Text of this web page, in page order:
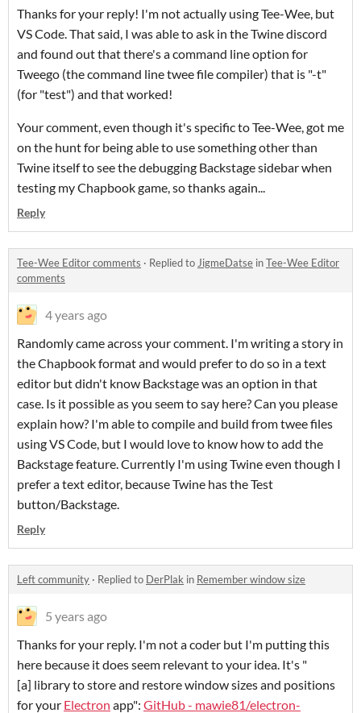
Thanks for your reply! I'm not actually using Tee-Wee, but
VS Code. That said, I was able to ask in the Twine discord
and found out that there's a command line option for
Tweego (the command line twee file compiler) that is "-t"
(for "test") and that worked!
Your comment, even though it's specific to Tee-Wee, got me
on the hunt for being able to use something other than
Twine itself to see the debugging Backstage sidebar when
testing my Chapbook game, so thanks again...
Reply
Tee-Wee Editor comments · Replied to JigmeDatse inTee-Wee Editor
comments
4 years ago
Randomly came across your comment. I'm writing a story in
the Chapbook format and would prefer to do so in a text
editor but didn't know Backstage was an option in that
case. Is it possible as you seem to say here? Can you please
explain how? I'm able to compile and build from twee files
using VS Code, but I would love to know how to add the
Backstage feature. Currently I'm using Twine even though I
prefer a text editor, because Twine has the Test
button/Backstage.
Reply
Left community · Replied to DerPlak in Remember window size
5 years ago
Thanks for your reply. I'm not a coder but I'm putting this
here because it does seem relevant to your idea. It's "
[a] library to store and restore window sizes and positions
for your Electron app": GitHub - mawie81/electron-